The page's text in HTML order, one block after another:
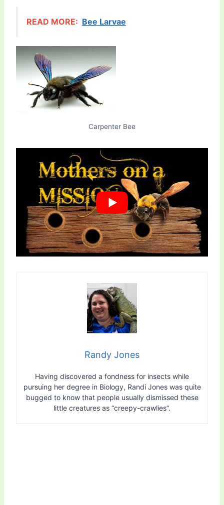
READ MORE: Bee Larvae
Carpenter Bee
Randy Jones
Having discovered a fondness for insects while
pursuing her degree in Biology, Randi Jones was quite
bugged to know that people usually dismissed these
little creatures as “creepy-crawlies”.